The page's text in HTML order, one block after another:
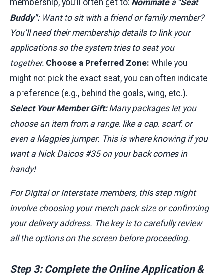
membership, you’ll often get to: Nominate a "Seat
Buddy":Want to sit with a friend or family member?
You’ll need their membership details to link your
applications so the system tries to seat you
together. Choose a Preferred Zone: While you
might not pick the exact seat, you can often indicate
a preference (e.g., behind the goals, wing, etc.).
Select Your Member Gift:Many packages let you
choose an item from a range, like a cap, scarf, or
even a Magpies jumper. This is where knowing if you
want a Nick Daicos #35 on your back comes in
handy!
For Digital or Interstate members, this step might
involve choosing your merch pack size or confirming
your delivery address. The key is to carefully review
all the options on the screen before proceeding.
Step 3: Complete the Online Application &